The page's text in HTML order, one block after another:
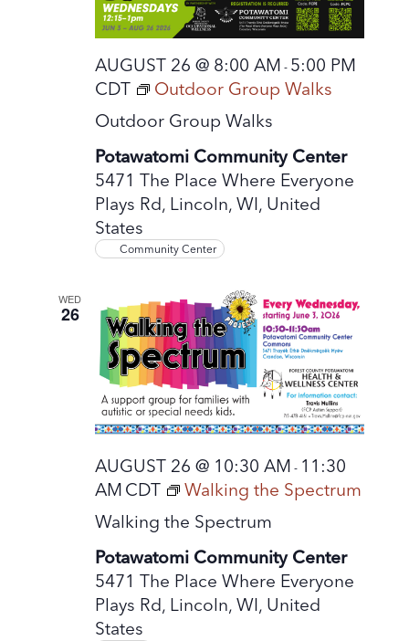
Outdoor Group Walks
AUGUST 26 @ 8:00 AM - 5:00 PM
CDT
Outdoor Group Walks
Potawatomi Community Center
5471 The Place Where Everyone
Plays Rd, Lincoln, WI, United
States
Community Center
WED
26
Walking the Spectrum
AUGUST 26 @ 10:30 AM - 11:30
AM CDT Walking the Spectrum
Potawatomi Community Center
5471 The Place Where Everyone
Plays Rd, Lincoln, WI, United
States